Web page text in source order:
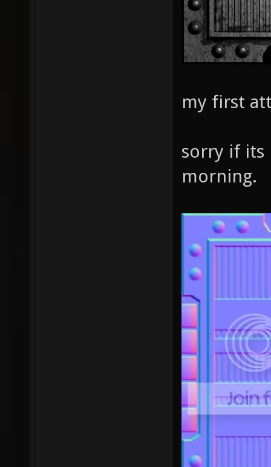
my first
sorry if its
morning.